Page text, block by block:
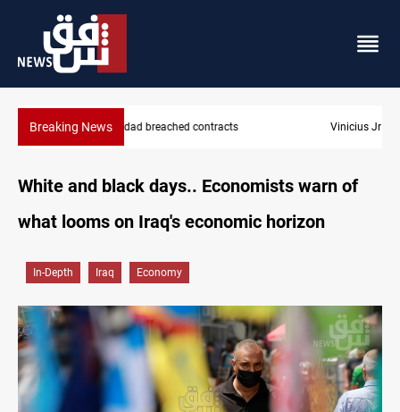
Breaking NewsVinicius Jr extends Real Madrid contract until 2032
White and black days.. Economists warn of
what looms on Iraq's economic horizon
In-Depth Iraq Economy